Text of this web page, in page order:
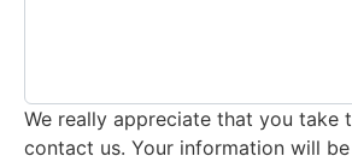
We really appreciate that you take
contact us. Your information will